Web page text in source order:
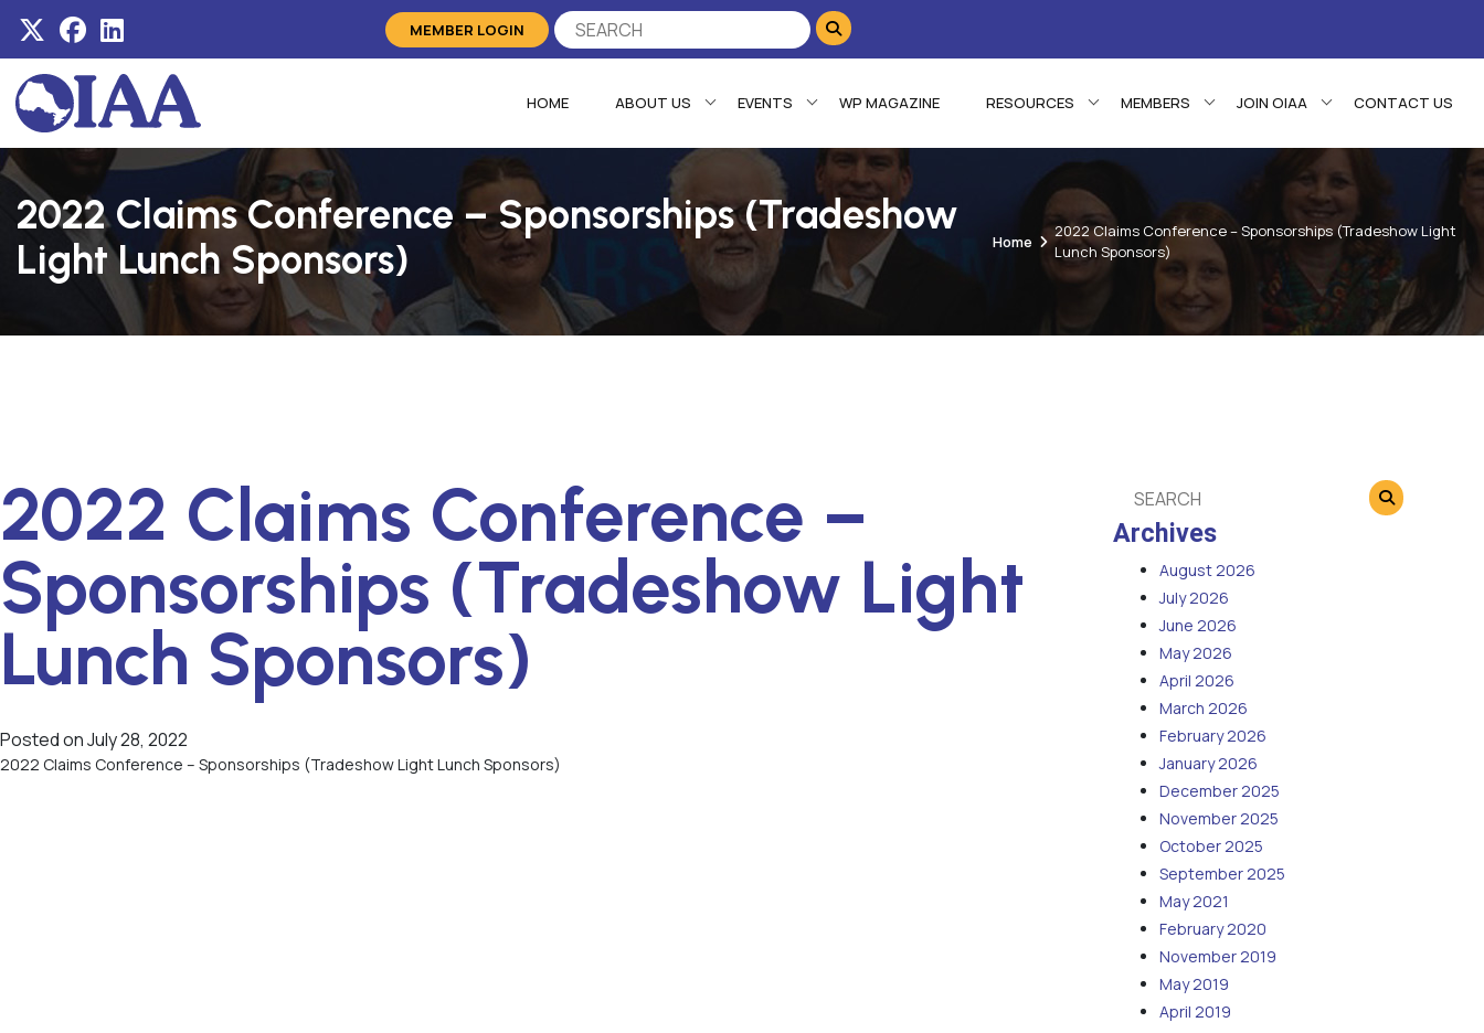
MEMBER LOGIN
HOME ABOUT US EVENTS WP MAGAZINE RESOURCES MEMBERS JOIN OIAA CONTACT US
2022 Claims Conference – Sponsorships (Tradeshow
Light Lunch Sponsors)
Home
2022 Claims Conference – Sponsorships (Tradeshow Light
Lunch Sponsors)
2022 Claims Conference –
Sponsorships (Tradeshow Light
Lunch Sponsors)
Posted onJuly 28, 2022
2022 Claims Conference – Sponsorships (Tradeshow Light Lunch Sponsors)
Archives
August 2026
July 2026
June 2026
May 2026
April 2026
March 2026
February 2026
January 2026
December 2025
November 2025
October 2025
September 2025
May 2021
February 2020
November 2019
May 2019
April 2019